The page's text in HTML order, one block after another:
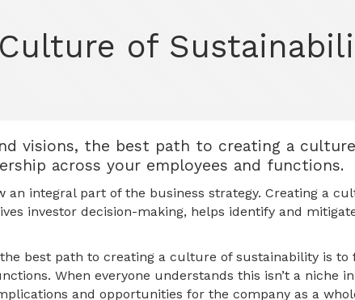
of
visions, the best path to creating a
across your employees and functions.
an integral part of the business strategy. Creating a
investor decision-making, helps identify and
best path to creating a culture of sustainability is to
When everyone understands this isn’t a niche
and opportunities for the company as a